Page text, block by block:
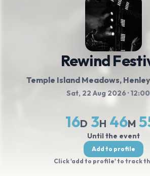
Rewind
Temple Island Meadows,
Sat, 22 Aug 2026 ·
16D 3H 46M
Until the event
Add to profile
Click 'add to profile' to track